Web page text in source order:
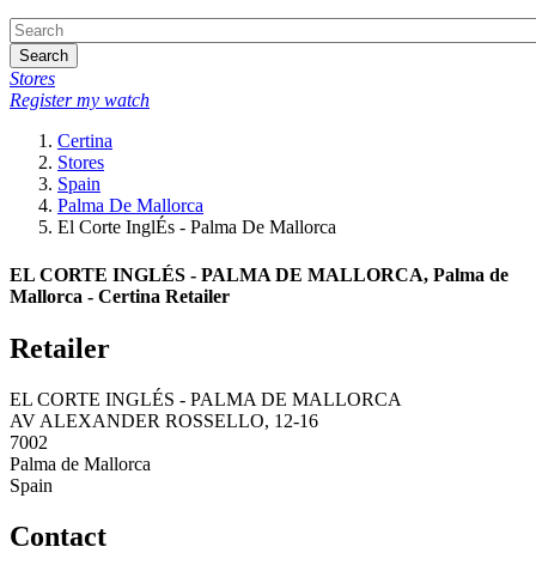
Search
Stores
Register my watch
Certina
Stores
Spain
Palma De Mallorca
El Corte InglÉs - Palma De Mallorca
EL CORTE INGLÉS - PALMA DE MALLORCA, Palma de
Mallorca - Certina Retailer
Retailer
EL CORTE INGLÉS - PALMA DE MALLORCA
AV ALEXANDER ROSSELLO, 12-16
7002
Palma de Mallorca
Spain
Contact